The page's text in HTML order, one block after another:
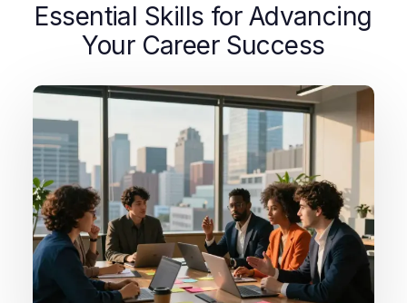
Essential Skills for Advancing
Your Career Success